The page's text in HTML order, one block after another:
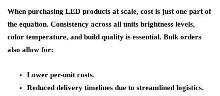
When purchasing LED products at scale, cost is just one part of
the equation. Consistency across all units brightness levels,
color temperature, and build quality is essential. Bulk orders
also allow for:
Lower per-unit costs.
Reduced delivery timelines due to streamlined logistics.